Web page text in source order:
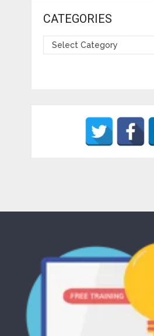
CATEGORIES